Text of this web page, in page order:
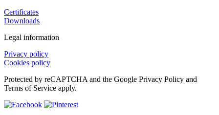
Certificates
Downloads
Legal information
Privacy policy
Cookies policy
Protected by reCAPTCHA and the Google Privacy Policy and
Terms of Service apply.